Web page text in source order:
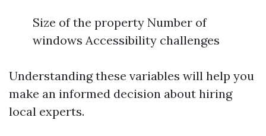
Size of the property Number of
windows Accessibility challenges
Understanding these variables will help you
make an informed decision about hiring
local experts.